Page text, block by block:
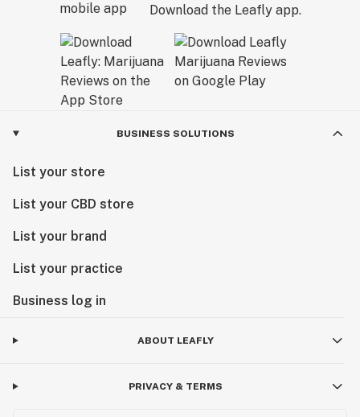
Download the Leafly app.
BUSINESS SOLUTIONS
List your store
List your CBD store
List your brand
List your practice
Business log in
ABOUT LEAFLY
PRIVACY & TERMS